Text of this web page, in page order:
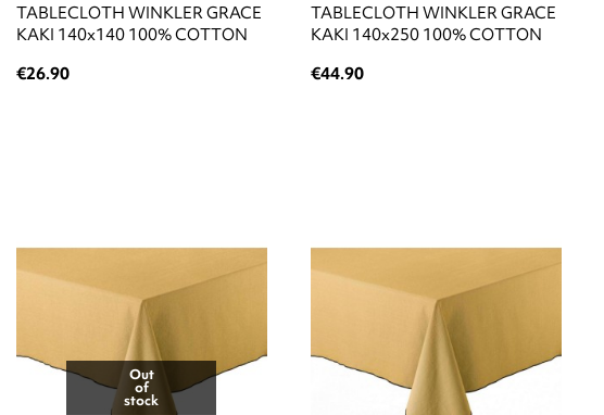
TABLECLOTH WINKLER GRACE
KAKI 140x140 100% COTTON
€26.90
TABLECLOTH WINKLER GRACE
KAKI 140x250 100% COTTON
€44.90
Out
of
stock